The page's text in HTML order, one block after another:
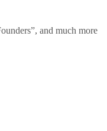
and much more